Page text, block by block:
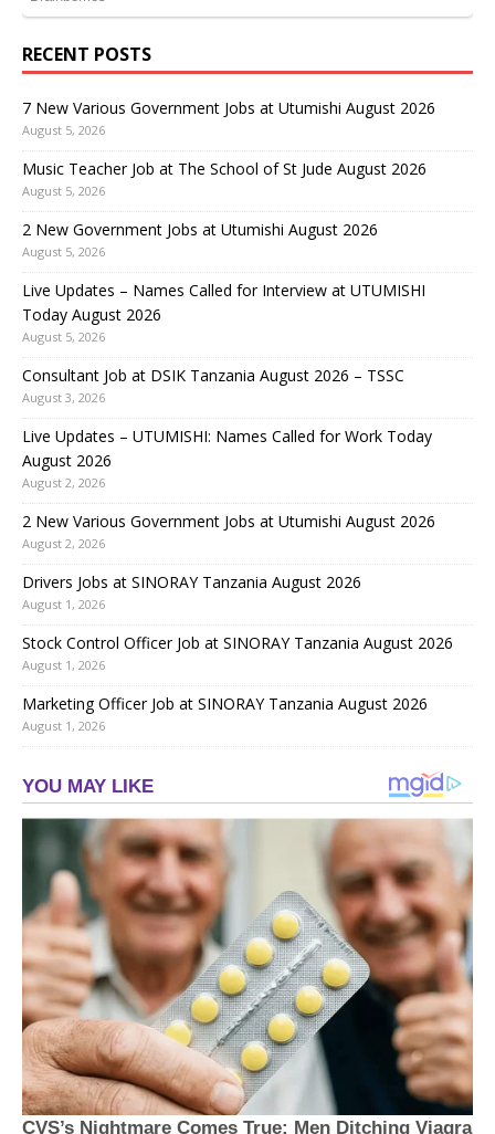
RECENT POSTS
7 New Various Government Jobs at Utumishi August 2026
August 5, 2026
Music Teacher Job at The School of St Jude August 2026
August 5, 2026
2 New Government Jobs at Utumishi August 2026
August 5, 2026
Live Updates – Names Called for Interview at UTUMISHI
Today August 2026
August 5, 2026
Consultant Job at DSIK Tanzania August 2026 – TSSC
August 3, 2026
Live Updates – UTUMISHI: Names Called for Work Today
August 2026
August 2, 2026
2 New Various Government Jobs at Utumishi August 2026
August 2, 2026
Drivers Jobs at SINORAY Tanzania August 2026
August 1, 2026
Stock Control Officer Job at SINORAY Tanzania August 2026
August 1, 2026
Marketing Officer Job at SINORAY Tanzania August 2026
August 1, 2026